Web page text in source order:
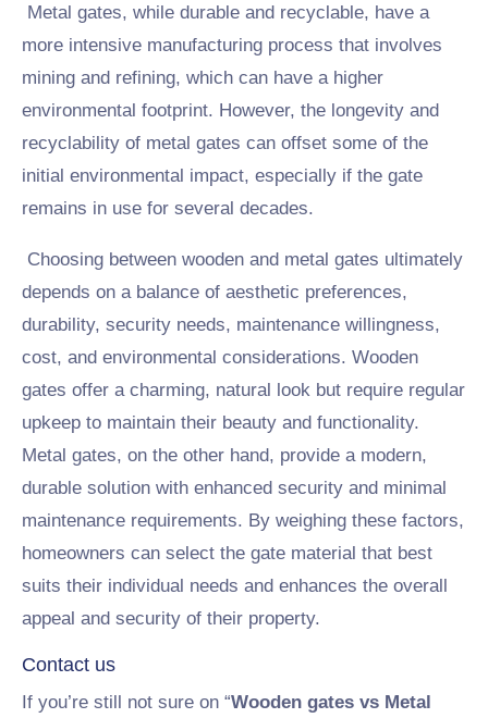
Metal gates, while durable and recyclable, have a
more intensive manufacturing process that involves
mining and refining, which can have a higher
environmental footprint. However, the longevity and
recyclability of metal gates can offset some of the
initial environmental impact, especially if the gate
remains in use for several decades.
Choosing between wooden and metal gates ultimately
depends on a balance of aesthetic preferences,
durability, security needs, maintenance willingness,
cost, and environmental considerations. Wooden
gates offer a charming, natural look but require regular
upkeep to maintain their beauty and functionality.
Metal gates, on the other hand, provide a modern,
durable solution with enhanced security and minimal
maintenance requirements. By weighing these factors,
homeowners can select the gate material that best
suits their individual needs and enhances the overall
appeal and security of their property.
Contact us
If you’re still not sure on “Wooden gates vs Metal